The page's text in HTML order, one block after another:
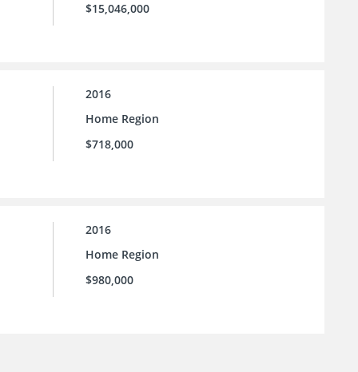
$15,046,000
2016
Home Region
$718,000
2016
Home Region
$980,000